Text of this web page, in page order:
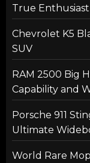
True Enthusiast
Chevrolet K5
SUV
RAM 2500 Big
Capability and
Porsche 911
Ultimate
World Rare